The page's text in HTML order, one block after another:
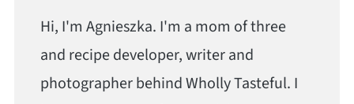
Hi, I'm Agnieszka. I'm a mom of three
and recipe developer, writer and
photographer behind Wholly Tasteful. I